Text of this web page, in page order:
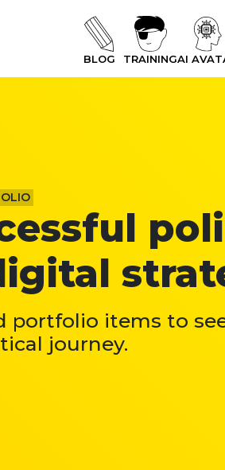
BLOG TRAININGAI
portfolio items to
journey.